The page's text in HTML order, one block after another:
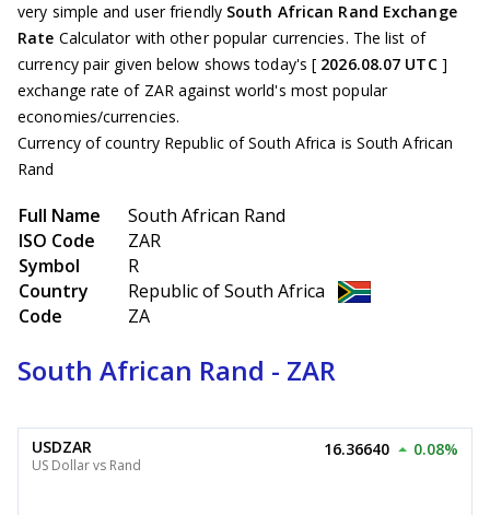
very simple and user friendly South African Rand Exchange
Rate Calculator with other popular currencies. The list of
currency pair given below shows today's [ 2026.08.07 UTC ]
exchange rate of ZAR against world's most popular
economies/currencies.
Currency of country Republic of South Africa is South African
Rand
Full Name
South African Rand
ISO Code
ZAR
Symbol
R
Country
Republic of South Africa
Code
ZA
South African Rand - ZAR
USDZAR
US Dollar vs Rand
16.36640 0.08%